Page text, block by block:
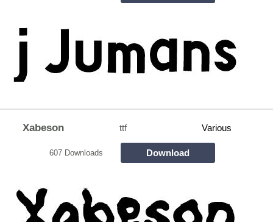
Xabeson ttf Various
607 Downloads Download